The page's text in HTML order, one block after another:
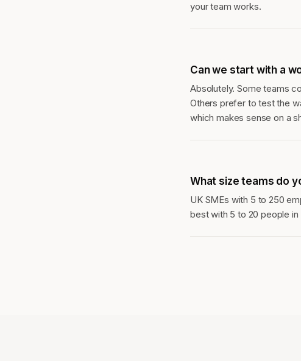
your team works.
Can we start with a
Absolutely. Some teams
Others prefer to test the
which makes sense on a
What size teams do
UK SMEs with 5 to 250
best with 5 to 20 people